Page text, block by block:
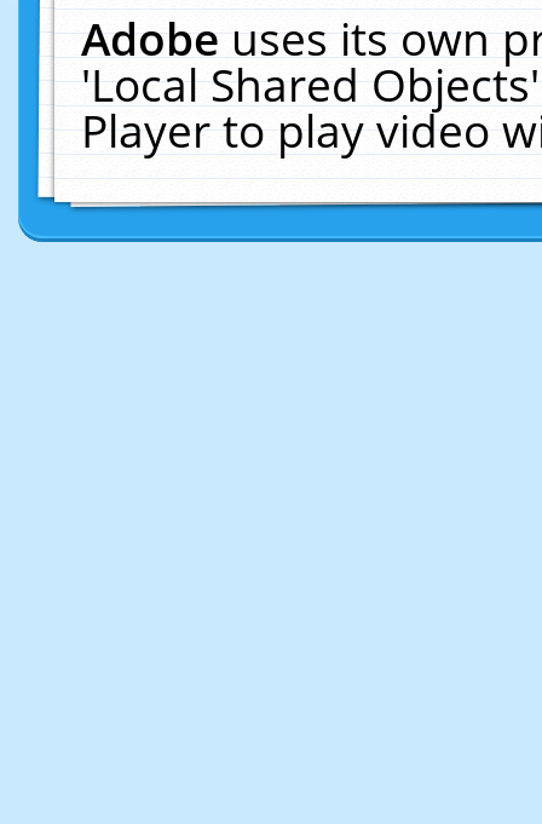
Adobeuses its own
'Local Shared
Player to play video